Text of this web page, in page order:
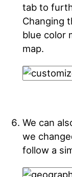
tab to
Changing
blue color
map.
We can
we
follow a